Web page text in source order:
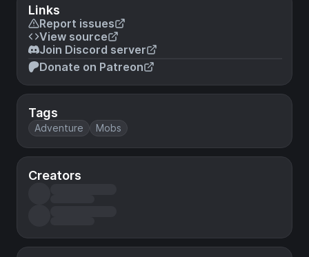
Links
Report issues
View source
Join Discord server
Donate on Patreon
Tags
Adventure Mobs
Creators